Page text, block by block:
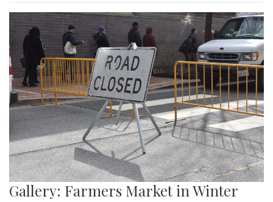
Gallery: Farmers Market in Winter